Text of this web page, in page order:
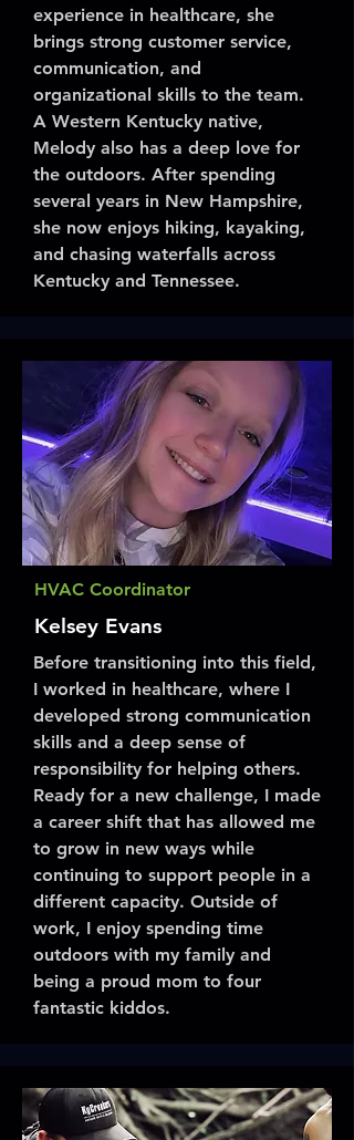
experience in healthcare, she
brings strong customer service,
communication, and
organizational skills to the team.
A Western Kentucky native,
Melody also has a deep love for
the outdoors. After spending
several years in New Hampshire,
she now enjoys hiking, kayaking,
and chasing waterfalls across
Kentucky and Tennessee.
HVAC Coordinator
Kelsey Evans
Before transitioning into this field,
I worked in healthcare, where I
developed strong communication
skills and a deep sense of
responsibility for helping others.
Ready for a new challenge, I made
a career shift that has allowed me
to grow in new ways while
continuing to support people in a
different capacity. Outside of
work, I enjoy spending time
outdoors with my family and
being a proud mom to four
fantastic kiddos.